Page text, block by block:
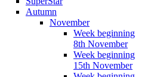
Autumn
November
Week beginning
8th November
Week beginning
15th November